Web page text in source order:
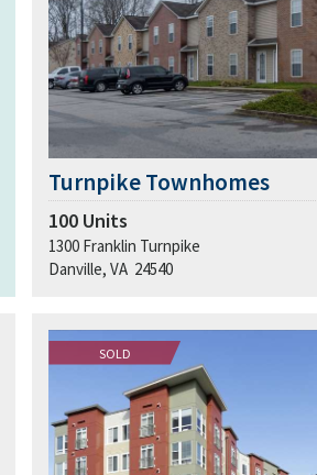
Turnpike Townhomes
100 Units
1300 Franklin Turnpike
Danville, VA 24540
SOLD